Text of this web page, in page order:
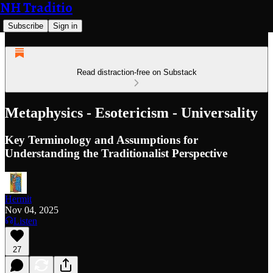
NH Traditio
Subscribe Sign in
Read distraction-free on Substack
Metaphysics - Esotericism - Universality
Key Terminology and Assumptions for
Understanding the Traditionalist Perspective
Hermit
Nov 04, 2025
Listen
27